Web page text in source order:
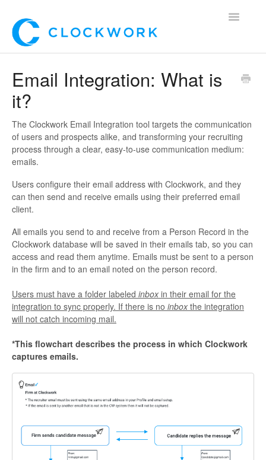
Toggle
For Clients
For Candidates!
Mobile App
Email Integration: What is
it?
The Clockwork Email Integration tool targets the communication
of users and prospects alike, and transforming your recruiting
process through a clear, easy-to-use communication medium:
emails.
Users configure their email address with Clockwork, and they
can then send and receive emails using their preferred email
client.
All emails you send to and receive from a Person Record in the
Clockwork database will be saved in their emails tab, so you can
access and read them anytime. Emails must be sent to a person
in the firm and to an email noted on the person record.
Users must have a folder labeled inbox in their email for the
integration to sync properly. If there is no inbox the integration
will not catch incoming mail.
*This flowchart describes the process in which Clockwork
captures emails.